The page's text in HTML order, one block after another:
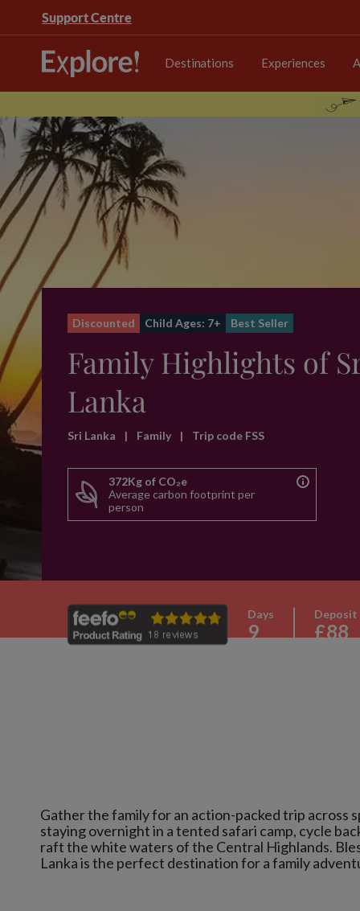
Support Centre
Destinations Experiences
Discounted Child Ages: 7+ Best Seller
Family Highlights of
Lanka
Sri Lanka | Family | Trip code FSS
372Kg of CO₂e
Average carbon footprint per
person
Days
9
Deposit
£88
Gather the family for an action-packed trip across
staying overnight in a tented safari camp, cycle
raft the white waters of the Central Highlands.